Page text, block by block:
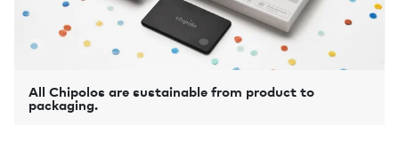
All Chipolos are sustainable from product to
packaging.